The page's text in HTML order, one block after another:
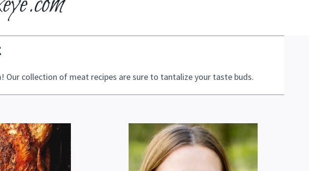
collection of meat recipes are sure to tantalize your taste buds.